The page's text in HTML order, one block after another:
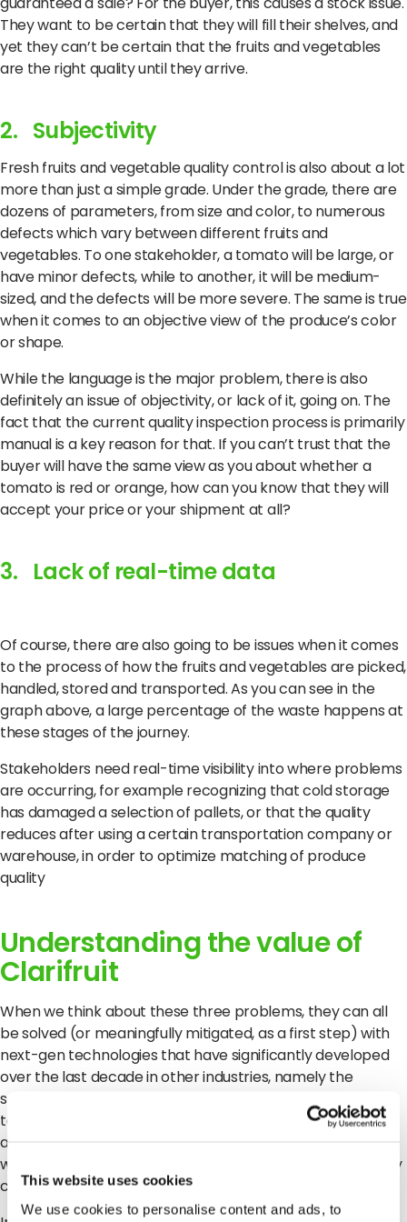
This website uses cookies
We use cookies to personalise content and ads, to
They want to be certain that they will fill their shelves, and
yet they can’t be certain that the fruits and vegetables
are the right quality until they arrive.
2. Subjectivity
Fresh fruits and vegetable quality control is also about a lot
more than just a simple grade. Under the grade, there are
dozens of parameters, from size and color, to numerous
defects which vary between different fruits and
vegetables. To one stakeholder, a tomato will be large, or
have minor defects, while to another, it will be medium-
sized, and the defects will be more severe. The same is true
when it comes to an objective view of the produce’s color
or shape.
While the language is the major problem, there is also
definitely an issue of objectivity, or lack of it, going on. The
fact that the current quality inspection process is primarily
manual is a key reason for that. If you can’t trust that the
buyer will have the same view as you about whether a
tomato is red or orange, how can you know that they will
accept your price or your shipment at all?
3. Lack of real-time data
Of course, there are also going to be issues when it comes
to the process of how the fruits and vegetables are picked,
handled, stored and transported. As you can see in the
graph above, a large percentage of the waste happens at
these stages of the journey.
Stakeholders need real-time visibility into where problems
are occurring, for example recognizing that cold storage
has damaged a selection of pallets, or that the quality
reduces after using a certain transportation company or
warehouse, in order to optimize matching of produce
quality
Understanding the value of
Clarifruit
When we think about these three problems, they can all
be solved (or meaningfully mitigated, as a first step) with
next-gen technologies that have significantly developed
over the last decade in other industries, namely the
software industry. Digitalization, AI and cloud-based
technologies can standardize languages, add objectivity
and enable real-time visibility of data, which is exactly
what Clarifruit offers with its automated solution for quality
control.